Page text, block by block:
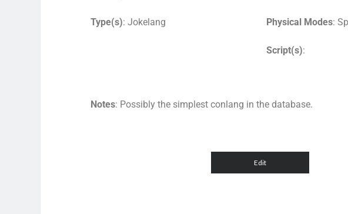
Type(s): Jokelang Physical Modes:
Script(s):
Notes: Possibly the simplest conlang in the database.